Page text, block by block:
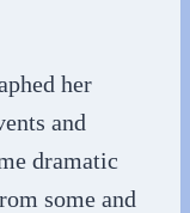
her
and
dramatic
some and